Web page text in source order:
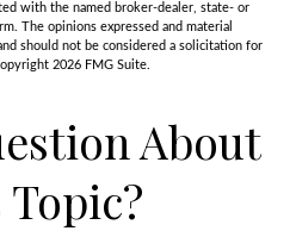
with the named broker-dealer, state- or
The opinions expressed and material
should not be considered a solicitation for
2026 FMG Suite.
About